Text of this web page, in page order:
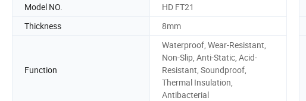
Model NO. HD FT21
Thickness
8mm
Function
Waterproof, Wear-Resistant,
Non-Slip, Anti-Static, Acid-
Resistant, Soundproof,
Thermal Insulation,
Antibacterial